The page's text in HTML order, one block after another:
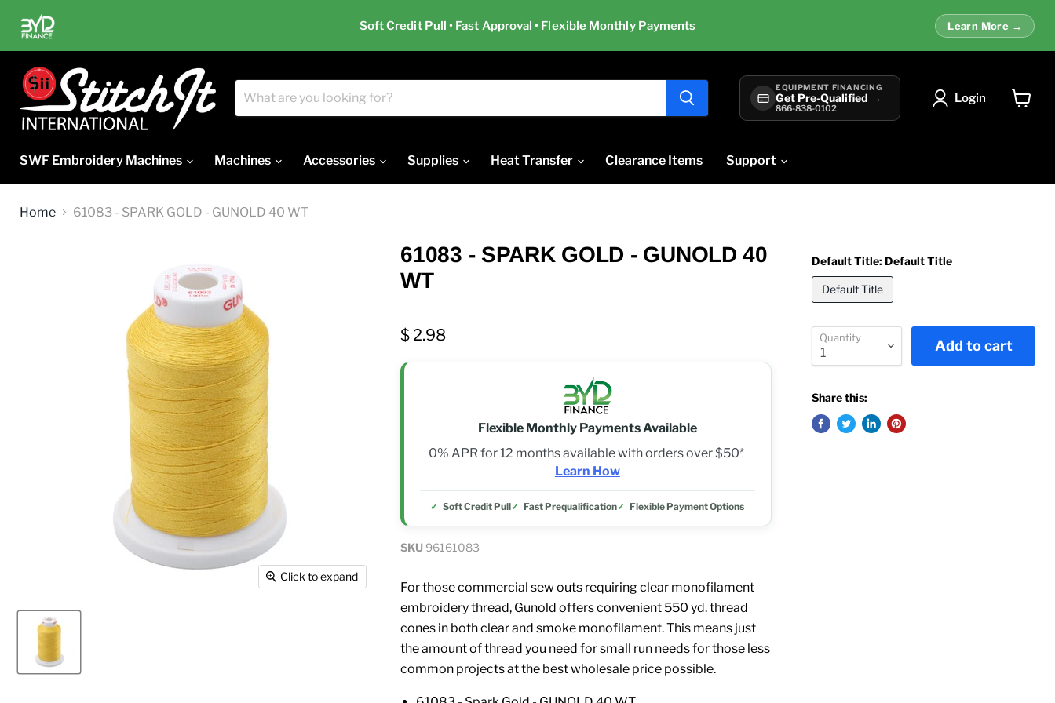
Soft Credit Pull • Fast Approval • Flexible Monthly Payments Learn More →
EQUIPMENT FINANCING
Get Pre-Qualified →
866-838-0102
Login
SWF Embroidery Machines Machines Accessories Supplies Heat Transfer Clearance Items Support
Home 61083 - SPARK GOLD - GUNOLD 40 WT
Click to expand
61083 - SPARK GOLD - GUNOLD 40
WT
$ 2.98
Flexible Monthly Payments Available
0% APR for 12 months available with orders over $50*
Learn How
Soft Credit Pull Fast Prequalification Flexible Payment Options
SKU 96161083
For those commercial sew outs requiring clear monofilament
embroidery thread, Gunold offers convenient 550 yd. thread
cones in both clear and smoke monofilament. This means just
the amount of thread you need for small run needs for those less
common projects at the best wholesale price possible.
Default Title: Default Title
Default Title
Quantity Add to cart
Share this: